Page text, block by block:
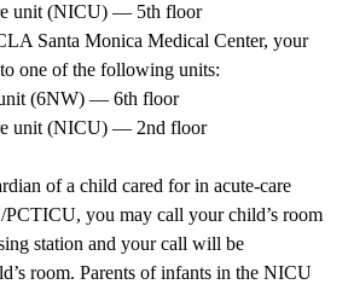
unit (NICU) — 5th floor
Santa Monica Medical Center, your
one of the following units:
(6NW) — 6th floor
unit (NICU) — 2nd floor
of a child cared for in acute-care
you may call your child’s room
station and your call will be
room. Parents of infants in the NICU